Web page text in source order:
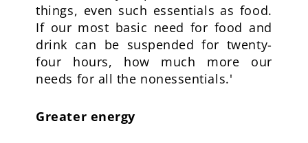
things, even such essentials as food.
If our most basic need for food and
drink can be suspended for twenty-
four hours, how much more our
needs for all the nonessentials.'
Greater energy